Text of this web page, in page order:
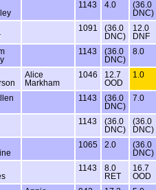
1143 4.0
(36.0
DNC)
1091
(36.0
DNC)
12.0
DNF
1143
(36.0
DNC)
8.0
Alice
Markham
1046
12.7
OOD
1.0
1143
(36.0
DNC)
7.0
1143
(36.0
DNC)
(36.0
DNC)
1065 2.0
(36.0
DNC)
1143
8.0
RET
16.7
OOD